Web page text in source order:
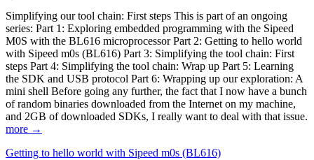
Simplifying our tool chain: First steps This is part of an ongoing
series: Part 1: Exploring embedded programming with the Sipeed
M0S with the BL616 microprocessor Part 2: Getting to hello world
with Sipeed m0s (BL616) Part 3: Simplifying the tool chain: First
steps Part 4: Simplifying the tool chain: Wrap up Part 5: Learning
the SDK and USB protocol Part 6: Wrapping up our exploration: A
mini shell Before going any further, the fact that I now have a bunch
of random binaries downloaded from the Internet on my machine,
and 2GB of downloaded SDKs, I really want to deal with that issue.
more →
Getting to hello world with Sipeed m0s (BL616)